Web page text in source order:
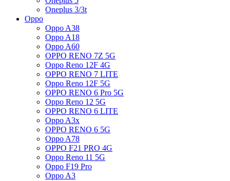
Oneplus 3/3t
Oppo
Oppo A38
Oppo A18
Oppo A60
OPPO RENO 7Z 5G
Oppo Reno 12F 4G
OPPO RENO 7 LITE
Oppo Reno 12F 5G
OPPO RENO 6 Pro 5G
Oppo Reno 12 5G
OPPO RENO 6 LITE
Oppo A3x
OPPO RENO 6 5G
Oppo A78
OPPO F21 PRO 4G
Oppo Reno 11 5G
Oppo F19 Pro
Oppo A3